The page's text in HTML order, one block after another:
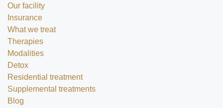
Our facility
Insurance
What we treat
Therapies
Modalities
Detox
Residential treatment
Supplemental treatments
Blog